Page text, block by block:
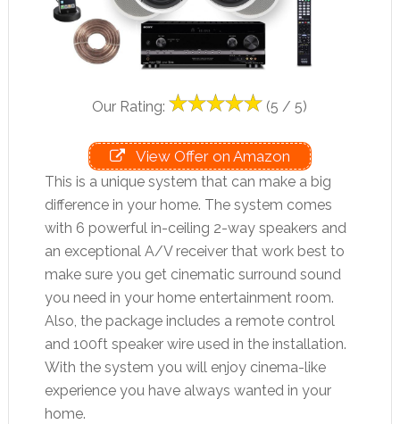
Our Rating: (5 / 5)
View Offer on Amazon
This is a unique system that can make a big
difference in your home. The system comes
with 6 powerful in-ceiling 2-way speakers and
an exceptional A/V receiver that work best to
make sure you get cinematic surround sound
you need in your home entertainment room.
Also, the package includes a remote control
and 100ft speaker wire used in the installation.
With the system you will enjoy cinema-like
experience you have always wanted in your
home.